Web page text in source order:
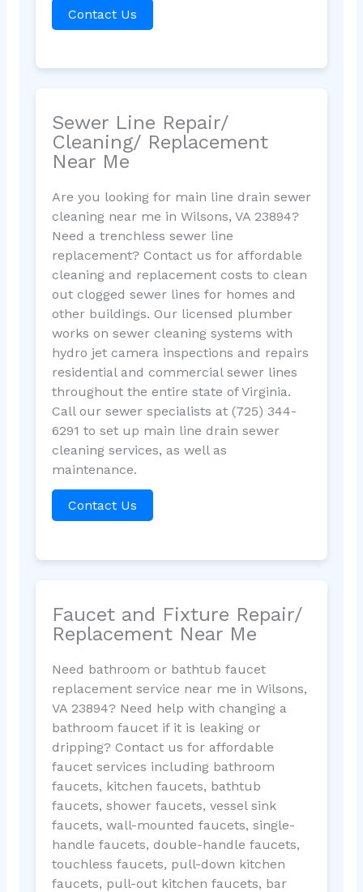
Contact Us
Sewer Line Repair/
Cleaning/ Replacement
Near Me
Are you looking for main line drain sewer
cleaning near me in Wilsons, VA 23894?
Need a trenchless sewer line
replacement? Contact us for affordable
cleaning and replacement costs to clean
out clogged sewer lines for homes and
other buildings. Our licensed plumber
works on sewer cleaning systems with
hydro jet camera inspections and repairs
residential and commercial sewer lines
throughout the entire state of Virginia.
Call our sewer specialists at (725) 344-
6291 to set up main line drain sewer
cleaning services, as well as
maintenance.
Contact Us
Faucet and Fixture Repair/
Replacement Near Me
Need bathroom or bathtub faucet
replacement service near me in Wilsons,
VA 23894? Need help with changing a
bathroom faucet if it is leaking or
dripping? Contact us for affordable
faucet services including bathroom
faucets, kitchen faucets, bathtub
faucets, shower faucets, vessel sink
faucets, wall-mounted faucets, single-
handle faucets, double-handle faucets,
touchless faucets, pull-down kitchen
faucets, pull-out kitchen faucets, bar